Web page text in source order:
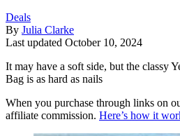
Deals
By Julia Clarke
Last updated October 10, 2024
It may have a soft side, but the classy
Bag is as hard as nails
When you purchase through links on
affiliate commission. Here’s how it